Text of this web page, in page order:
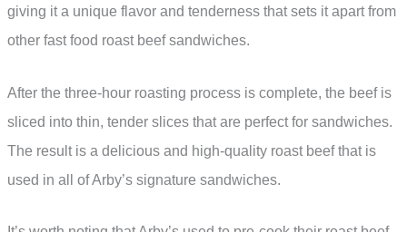
giving it a unique flavor and tenderness that sets it apart from
other fast food roast beef sandwiches.
After the three-hour roasting process is complete, the beef is
sliced into thin, tender slices that are perfect for sandwiches.
The result is a delicious and high-quality roast beef that is
used in all of Arby’s signature sandwiches.